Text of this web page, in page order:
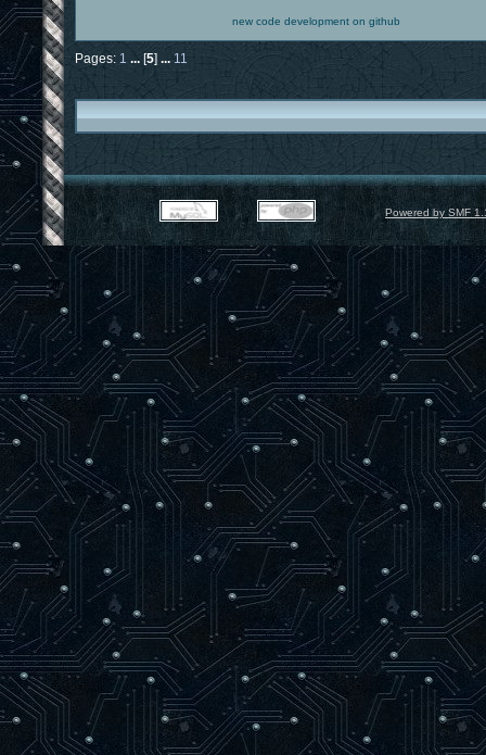
new code development on github
Pages: 1 ... [5] ... 11
Powered by SMF